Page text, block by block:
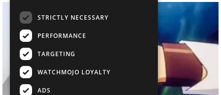
STRICTLY NECESSARY
PERFORMANCE
TARGETING
WATCHMOJO LOYALTY
ADS